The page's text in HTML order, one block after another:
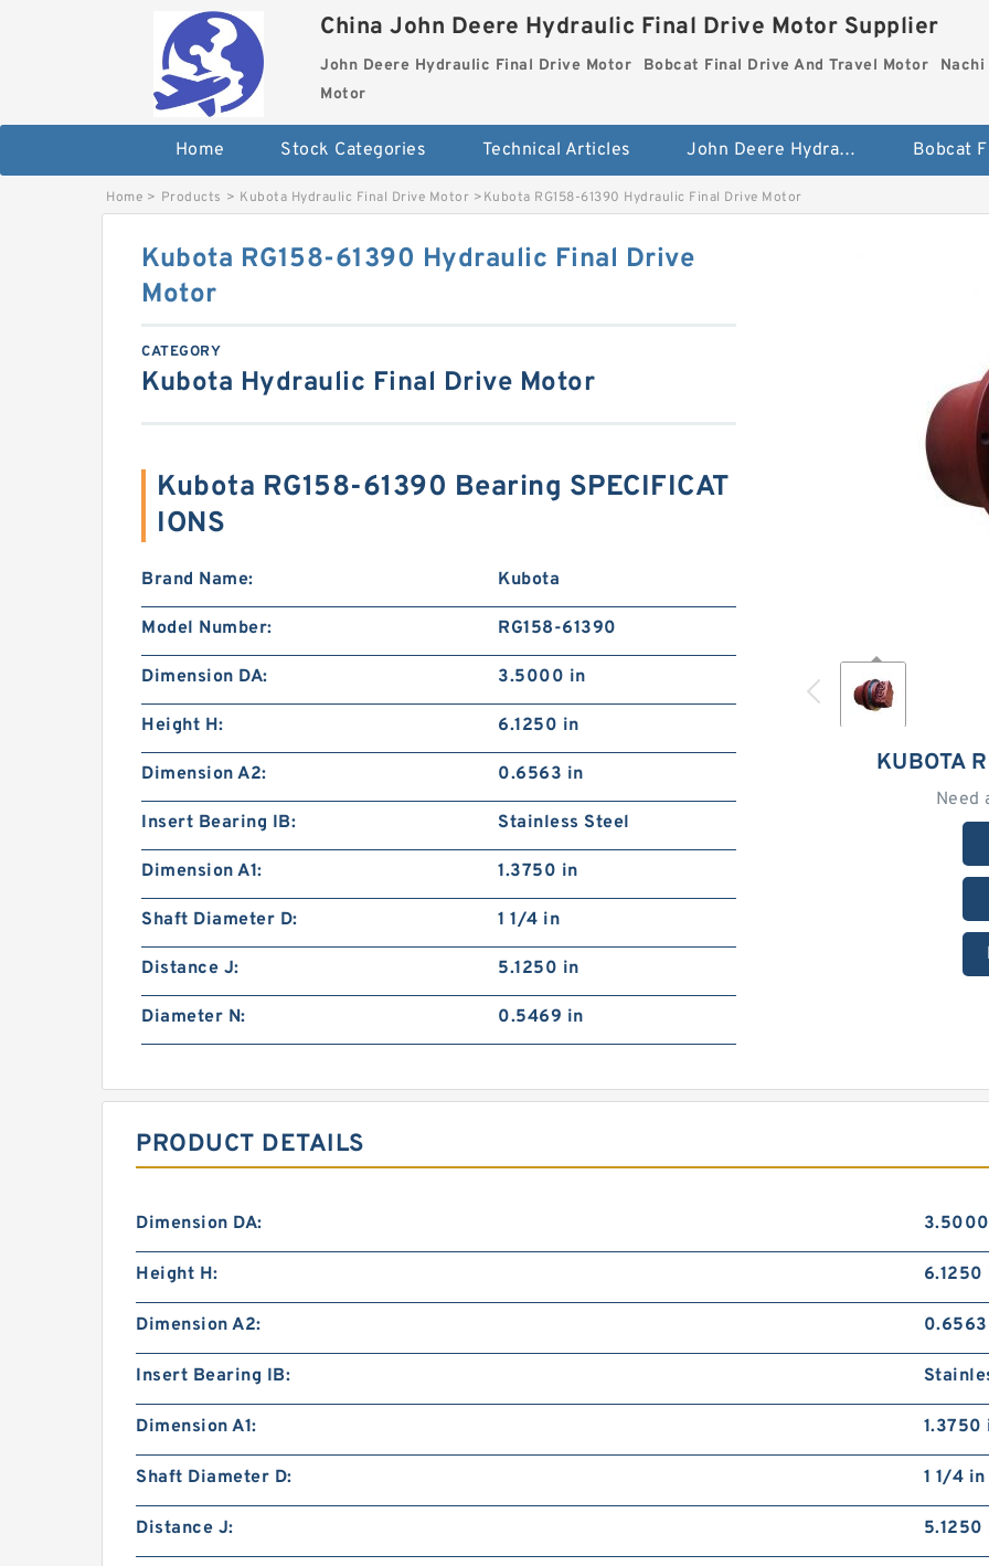
China John Deere Hydraulic Final Drive Motor Supplier
John Deere Hydraulic Final Drive Motor Bobcat Final Drive And Travel Motor
Motor
Home Stock Categories Technical Articles John Deere Hydraulic Final Drive Motor
Home > Products > Kubota Hydraulic Final Drive Motor >Kubota RG158-61390 Hydraulic Final Drive Motor
KUBOTA
Need
Kubota RG158-61390 Hydraulic Final Drive
Motor
CATEGORY
Kubota Hydraulic Final Drive Motor
Kubota RG158-61390 Bearing SPECIFICAT
IONS
Brand Name: Kubota
Model Number: RG158-61390
Dimension DA: 3.5000 in
Height H: 6.1250 in
Dimension A2: 0.6563 in
Insert Bearing IB: Stainless Steel
Dimension A1: 1.3750 in
Shaft Diameter D: 1 1/4 in
Distance J: 5.1250 in
Diameter N: 0.5469 in
PRODUCT DETAILS
Dimension DA:
Height H: 6.1250
Dimension A2:
Insert Bearing IB:
Dimension A1: 1.3750
Shaft Diameter D: 1 1/4 in
Distance J: 5.1250